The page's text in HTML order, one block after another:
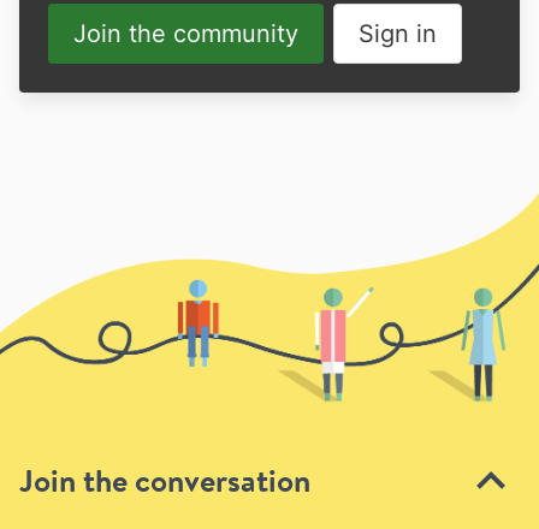
Join the conversation
Join the community Sign in